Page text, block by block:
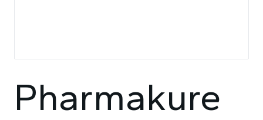
Pharmakure